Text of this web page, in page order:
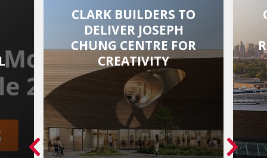
CLARK BUILDERS TO
DELIVER JOSEPH
CHUNG CENTRE FOR
CREATIVITY